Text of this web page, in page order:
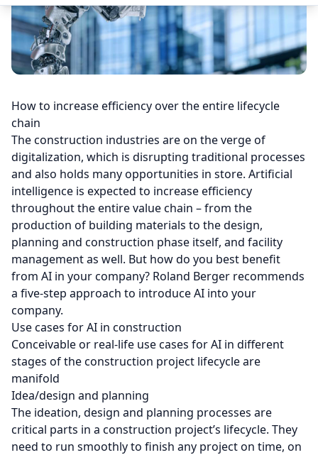
How to increase efficiency over the entire lifecycle
chain
The construction industries are on the verge of
digitalization, which is disrupting traditional processes
and also holds many opportunities in store. Artificial
intelligence is expected to increase efficiency
throughout the entire value chain – from the
production of building materials to the design,
planning and construction phase itself, and facility
management as well. But how do you best benefit
from AI in your company? Roland Berger recommends
a five-step approach to introduce AI into your
company.
Use cases for AI in construction
Conceivable or real-life use cases for AI in different
stages of the construction project lifecycle are
manifold
Idea/design and planning
The ideation, design and planning processes are
critical parts in a construction project’s lifecycle. They
need to run smoothly to finish any project on time, on